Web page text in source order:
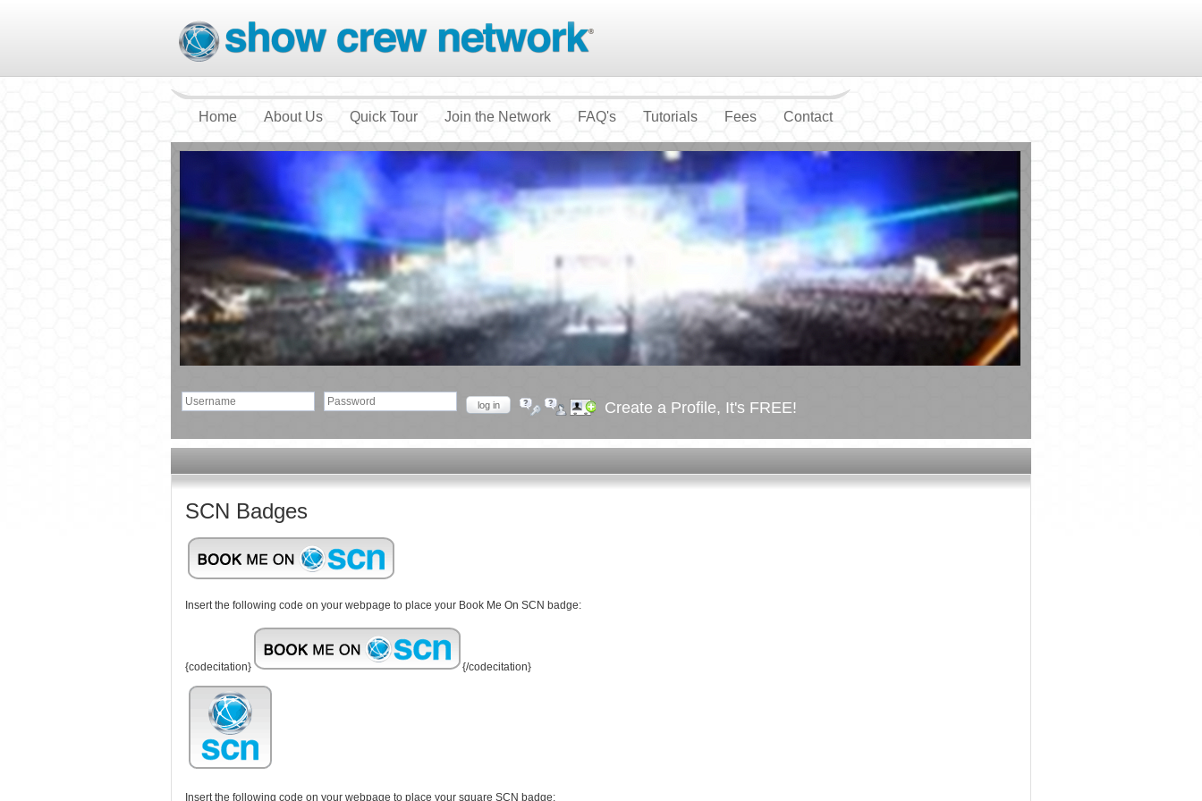
Home About Us Quick Tour Join the Network FAQ's Tutorials Fees Contact
log in Create a Profile, It's FREE!
SCN Badges
Insert the following code on your webpage to place your Book Me On SCN badge:
{codecitation} {/codecitation}
Insert the following code on your webpage to place your square SCN badge: